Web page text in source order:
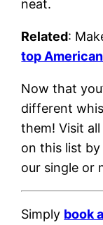
neat.
Related:
top
Now that
different
them! Visit
on this list
our single or
Simply book